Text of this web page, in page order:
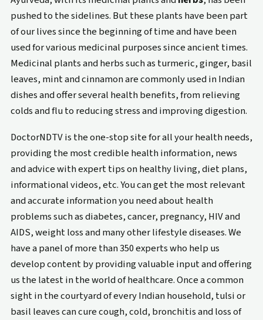
pushed to the sidelines. But these plants have been part
of our lives since the beginning of time and have been
used for various medicinal purposes since ancient times.
Medicinal plants and herbs such as turmeric, ginger, basil
leaves, mint and cinnamon are commonly used in Indian
dishes and offer several health benefits, from relieving
colds and flu to reducing stress and improving digestion.
DoctorNDTV is the one-stop site for all your health needs,
providing the most credible health information, news
and advice with expert tips on healthy living, diet plans,
informational videos, etc. You can get the most relevant
and accurate information you need about health
problems such as diabetes, cancer, pregnancy, HIV and
AIDS, weight loss and many other lifestyle diseases. We
have a panel of more than 350 experts who help us
develop content by providing valuable input and offering
us the latest in the world of healthcare. Once a common
sight in the courtyard of every Indian household, tulsi or
basil leaves can cure cough, cold, bronchitis and loss of